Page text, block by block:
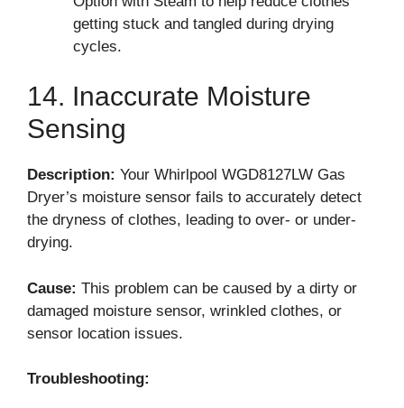
getting stuck and tangled during drying
cycles.
14. Inaccurate Moisture
Sensing
Description: Your Whirlpool WGD8127LW Gas
Dryer’s moisture sensor fails to accurately detect
the dryness of clothes, leading to over- or under-
drying.
Cause: This problem can be caused by a dirty or
damaged moisture sensor, wrinkled clothes, or
sensor location issues.
Troubleshooting: